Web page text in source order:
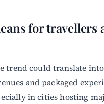
for travellers
trend could translate
and packaged
in cities hosting